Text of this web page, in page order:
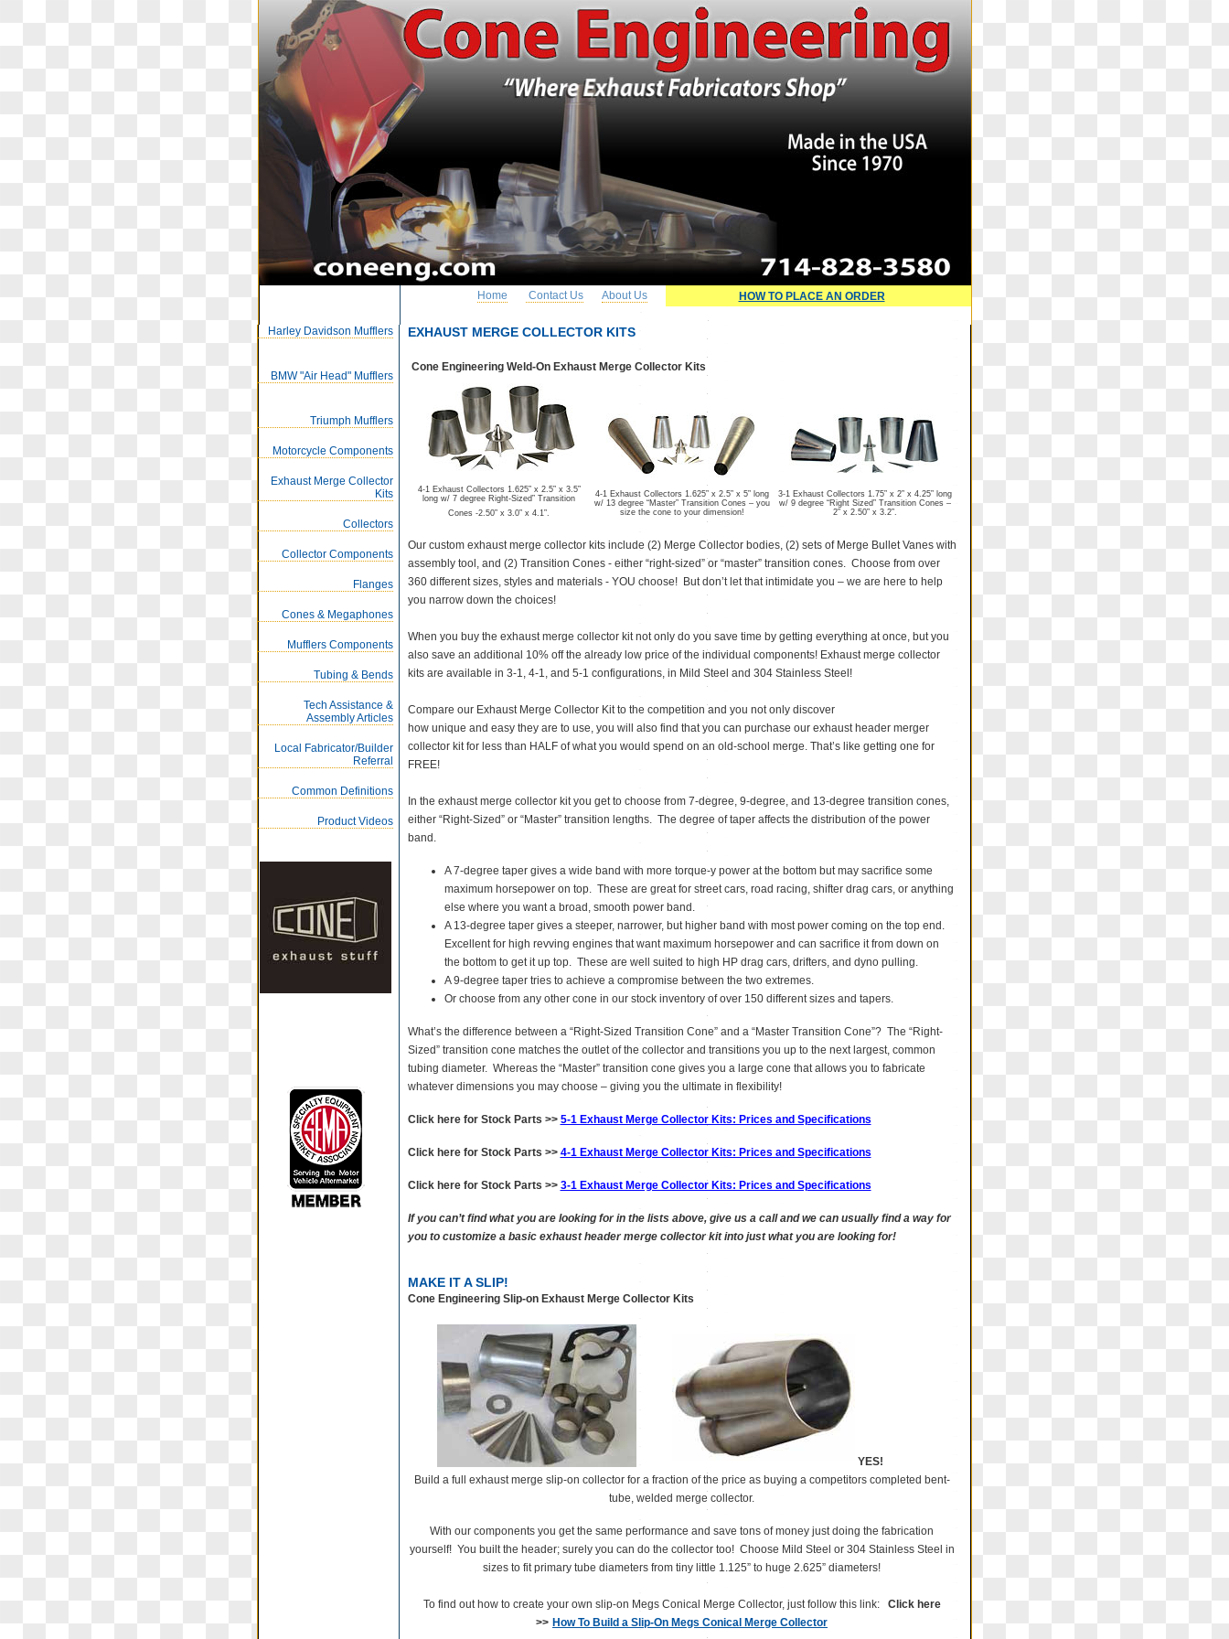
Home Contact Us About Us HOW TO PLACE AN ORDER
Harley Davidson Mufflers
BMW "Air Head" Mufflers
Triumph Mufflers
Motorcycle Components
Exhaust Merge Collector
Kits
Collectors
Collector Components
Flanges
Cones & Megaphones
Mufflers Components
Tubing & Bends
Tech Assistance &
Assembly Articles
Local Fabricator/Builder
Referral
Common Definitions
Product Videos
EXHAUST MERGE COLLECTOR KITS
Cone Engineering Weld-On Exhaust Merge Collector Kits
4-1 Exhaust Collectors 1.625” x 2.5” x 3.5”
long w/ 7 degree Right-Sized” Transition
Cones -2.50” x 3.0” x 4.1”.
4-1 Exhaust Collectors 1.625” x 2.5” x 5” long
w/ 13 degree “Master” Transition Cones – you
size the cone to your dimension!
3-1 Exhaust Collectors 1.75” x 2” x 4.25” long
w/ 9 degree “Right Sized” Transition Cones –
2” x 2.50” x 3.2”.
Our custom exhaust merge collector kits include (2) Merge Collector bodies, (2) sets of Merge Bullet Vanes with
assembly tool, and (2) Transition Cones - either “right-sized” or “master” transition cones. Choose from over
360 different sizes, styles and materials - YOU choose! But don’t let that intimidate you – we are here to help
you narrow down the choices!
When you buy the exhaust merge collector kit not only do you save time by getting everything at once, but you
also save an additional 10% off the already low price of the individual components! Exhaust merge collector
kits are available in 3-1, 4-1, and 5-1 configurations, in Mild Steel and 304 Stainless Steel!
Compare our Exhaust Merge Collector Kit to the competition and you not only discover
how unique and easy they are to use, you will also find that you can purchase our exhaust header merger
collector kit for less than HALF of what you would spend on an old-school merge. That’s like getting one for
FREE!
In the exhaust merge collector kit you get to choose from 7-degree, 9-degree, and 13-degree transition cones,
either “Right-Sized” or “Master” transition lengths. The degree of taper affects the distribution of the power
band.
A 7-degree taper gives a wide band with more torque-y power at the bottom but may sacrifice some
maximum horsepower on top. These are great for street cars, road racing, shifter drag cars, or anything
else where you want a broad, smooth power band.
A 13-degree taper gives a steeper, narrower, but higher band with most power coming on the top end.
Excellent for high revving engines that want maximum horsepower and can sacrifice it from down on
the bottom to get it up top. These are well suited to high HP drag cars, drifters, and dyno pulling.
A 9-degree taper tries to achieve a compromise between the two extremes.
Or choose from any other cone in our stock inventory of over 150 different sizes and tapers.
What’s the difference between a “Right-Sized Transition Cone” and a “Master Transition Cone”? The “Right-
Sized” transition cone matches the outlet of the collector and transitions you up to the next largest, common
tubing diameter. Whereas the “Master” transition cone gives you a large cone that allows you to fabricate
whatever dimensions you may choose – giving you the ultimate in flexibility!
Click here for Stock Parts >> 5-1 Exhaust Merge Collector Kits: Prices and Specifications
Click here for Stock Parts >> 4-1 Exhaust Merge Collector Kits: Prices and Specifications
Click here for Stock Parts >> 3-1 Exhaust Merge Collector Kits: Prices and Specifications
If you can’t find what you are looking for in the lists above, give us a call and we can usually find a way for
you to customize a basic exhaust header merge collector kit into just what you are looking for!
MAKE IT A SLIP!
Cone Engineering Slip-on Exhaust Merge Collector Kits
YES!
Build a full exhaust merge slip-on collector for a fraction of the price as buying a competitors completed bent-
tube, welded merge collector.
With our components you get the same performance and save tons of money just doing the fabrication
yourself! You built the header; surely you can do the collector too! Choose Mild Steel or 304 Stainless Steel in
sizes to fit primary tube diameters from tiny little 1.125” to huge 2.625” diameters!
To find out how to create your own slip-on Megs Conical Merge Collector, just follow this link: Click here
>> How To Build a Slip-On Megs Conical Merge Collector